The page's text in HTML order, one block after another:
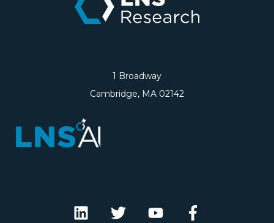
1 Broadway
Cambridge, MA 02142